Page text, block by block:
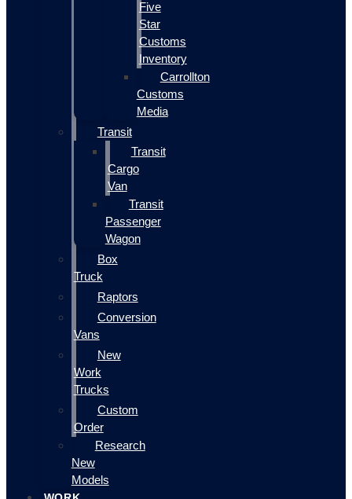
Five
Star
Customs
Inventory
Carrollton
Customs
Media
Transit
Transit
Cargo
Van
Transit
Passenger
Wagon
Box
Truck
Raptors
Conversion
Vans
New
Work
Trucks
Custom
Order
Research
New
Models